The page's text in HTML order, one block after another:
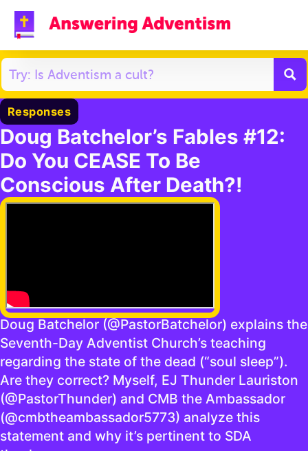
Responses
Doug Batchelor’s Fables #12:
Do You CEASE To Be
Conscious After Death?!
Doug Batchelor (@PastorBatchelor) explains the
Seventh-Day Adventist Church’s teaching
regarding the state of the dead (“soul sleep”).
Are they correct? Myself, EJ Thunder Lauriston
(@PastorThunder) and CMB the Ambassador
(@cmbtheambassador5773) analyze this
statement and why it’s pertinent to SDA